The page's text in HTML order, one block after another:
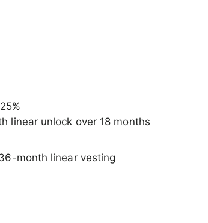
25%
linear unlock over 18 months
month linear vesting